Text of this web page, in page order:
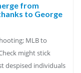
from
to George
MLB to
might stick
despised individuals